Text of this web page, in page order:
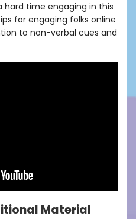
time engaging in this
for engaging folks online
to non-verbal cues and
Material